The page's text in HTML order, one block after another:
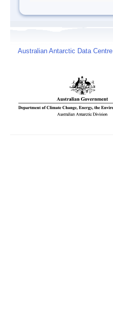
Australian Antarctic Data Centre